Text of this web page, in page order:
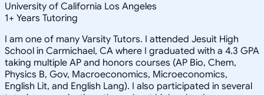
University of California Los Angeles
1+ Years Tutoring
I am one of many Varsity Tutors. I attended Jesuit High
School in Carmichael, CA where I graduated with a 4.3 GPA
taking multiple AP and honors courses (AP Bio, Chem,
Physics B, Gov, Macroeconomics, Microeconomics,
English Lit, and English Lang). I also participated in several